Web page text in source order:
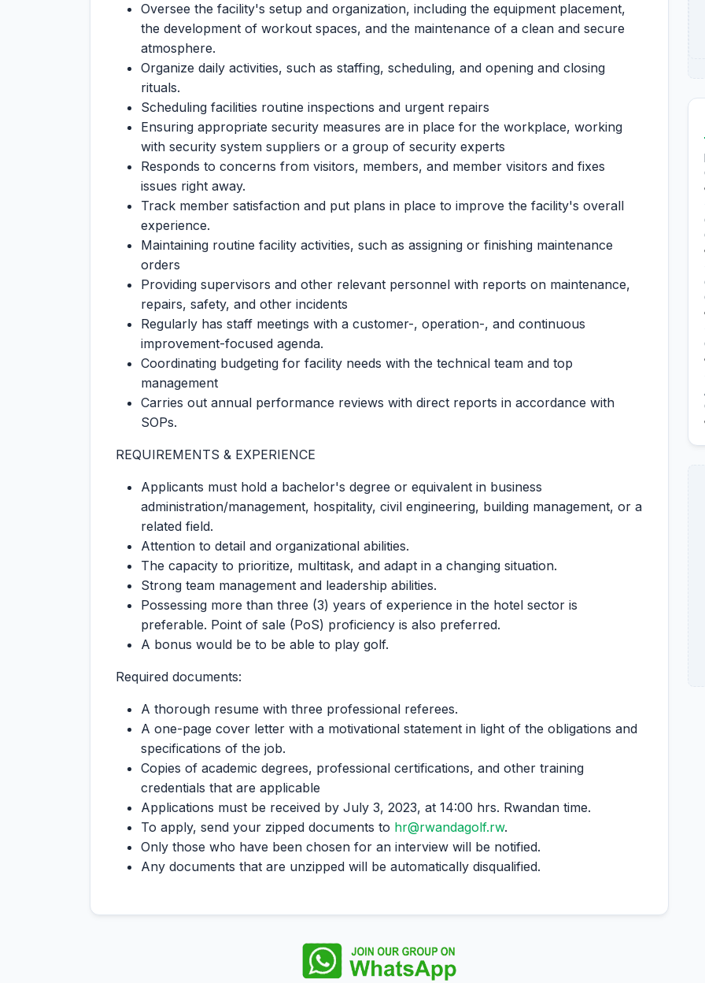
Oversee the facility's setup and organization, including the equipment placement,
the development of workout spaces, and the maintenance of a clean and secure
atmosphere.
Organize daily activities, such as staffing, scheduling, and opening and closing
rituals.
Scheduling facilities routine inspections and urgent repairs
Ensuring appropriate security measures are in place for the workplace, working
with security system suppliers or a group of security experts
Responds to concerns from visitors, members, and member visitors and fixes
issues right away.
Track member satisfaction and put plans in place to improve the facility's overall
experience.
Maintaining routine facility activities, such as assigning or finishing maintenance
orders
Providing supervisors and other relevant personnel with reports on maintenance,
repairs, safety, and other incidents
Regularly has staff meetings with a customer-, operation-, and continuous
improvement-focused agenda.
Coordinating budgeting for facility needs with the technical team and top
management
Carries out annual performance reviews with direct reports in accordance with
SOPs.
REQUIREMENTS & EXPERIENCE
Applicants must hold a bachelor's degree or equivalent in business
administration/management, hospitality, civil engineering, building management, or a
related field.
Attention to detail and organizational abilities.
The capacity to prioritize, multitask, and adapt in a changing situation.
Strong team management and leadership abilities.
Possessing more than three (3) years of experience in the hotel sector is
preferable. Point of sale (PoS) proficiency is also preferred.
A bonus would be to be able to play golf.
Required documents:
A thorough resume with three professional referees.
A one-page cover letter with a motivational statement in light of the obligations and
specifications of the job.
Copies of academic degrees, professional certifications, and other training
credentials that are applicable
Applications must be received by July 3, 2023, at 14:00 hrs. Rwandan time.
To apply, send your zipped documents to hr@rwandagolf.rw.
Only those who have been chosen for an interview will be notified.
Any documents that are unzipped will be automatically disqualified.